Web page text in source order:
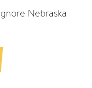
Nebraska